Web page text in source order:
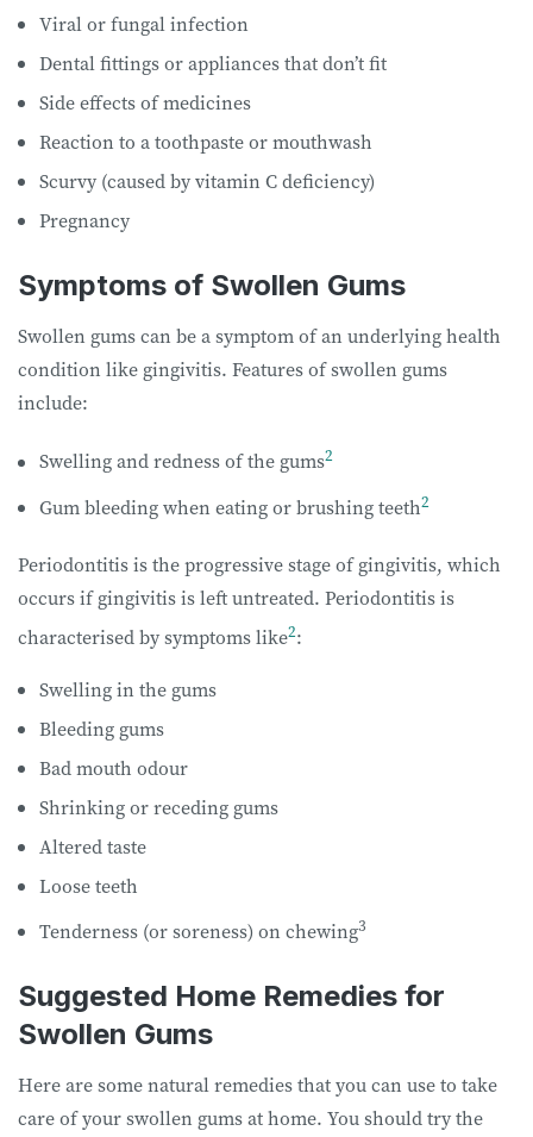
Viral or fungal infection
Dental fittings or appliances that don’t fit
Side effects of medicines
Reaction to a toothpaste or mouthwash
Scurvy (caused by vitamin C deficiency)
Pregnancy
Symptoms of Swollen Gums
Swollen gums can be a symptom of an underlying health
condition like gingivitis. Features of swollen gums
include:
Swelling and redness of the gums2
Gum bleeding when eating or brushing teeth2
Periodontitis is the progressive stage of gingivitis, which
occurs if gingivitis is left untreated. Periodontitis is
characterised by symptoms like2:
Swelling in the gums
Bleeding gums
Bad mouth odour
Shrinking or receding gums
Altered taste
Loose teeth
Tenderness (or soreness) on chewing3
Suggested Home Remedies for
Swollen Gums
Here are some natural remedies that you can use to take
care of your swollen gums at home. You should try the